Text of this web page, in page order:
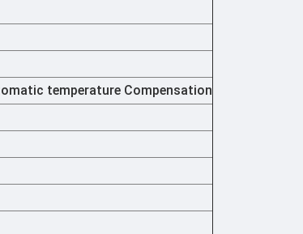
temperature Compensation